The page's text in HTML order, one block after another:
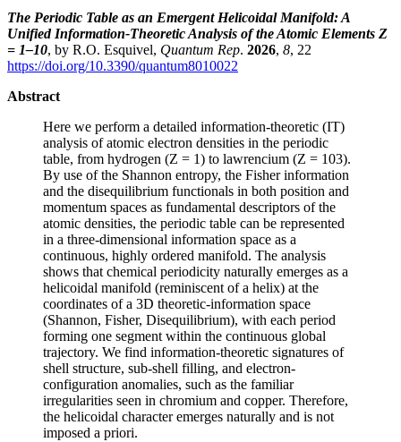
The Periodic Table as an Emergent Helicoidal Manifold: A
Unified Information-Theoretic Analysis of the Atomic Elements Z
= 1–10, by R.O. Esquivel, Quantum Rep. 2026, 8, 22
https://doi.org/10.3390/quantum8010022
Abstract
Here we perform a detailed information-theoretic (IT)
analysis of atomic electron densities in the periodic
table, from hydrogen (Z = 1) to lawrencium (Z = 103).
By use of the Shannon entropy, the Fisher information
and the disequilibrium functionals in both position and
momentum spaces as fundamental descriptors of the
atomic densities, the periodic table can be represented
in a three-dimensional information space as a
continuous, highly ordered manifold. The analysis
shows that chemical periodicity naturally emerges as a
helicoidal manifold (reminiscent of a helix) at the
coordinates of a 3D theoretic-information space
(Shannon, Fisher, Disequilibrium), with each period
forming one segment within the continuous global
trajectory. We find information-theoretic signatures of
shell structure, sub-shell filling, and electron-
configuration anomalies, such as the familiar
irregularities seen in chromium and copper. Therefore,
the helicoidal character emerges naturally and is not
imposed a priori.